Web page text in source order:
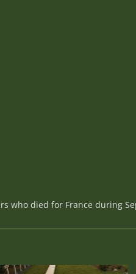
who died for France during